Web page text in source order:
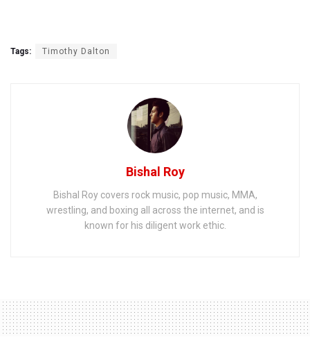
Tags: Timothy Dalton
Bishal Roy
Bishal Roy covers rock music, pop music, MMA,
wrestling, and boxing all across the internet, and is
known for his diligent work ethic.